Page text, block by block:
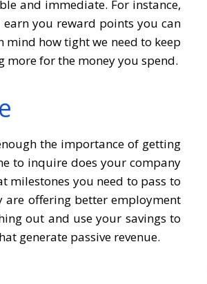
and immediate. For instance,
you reward points you can
how tight we need to keep
for the money you spend.
the importance of getting
to inquire does your company
milestones you need to pass to
are offering better employment
out and use your savings to
generate passive revenue.